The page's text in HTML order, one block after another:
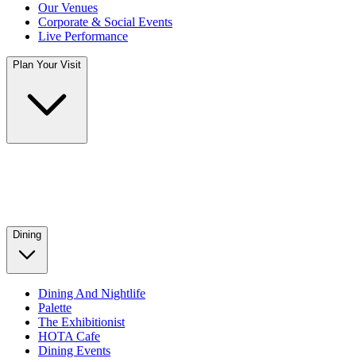
Our Venues
Corporate & Social Events
Live Performance
Plan Your Visit
Dining
Dining And Nightlife
Palette
The Exhibitionist
HOTA Cafe
Dining Events